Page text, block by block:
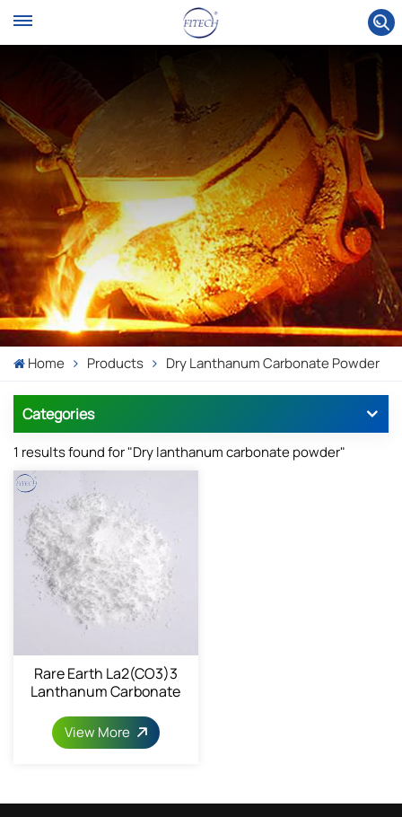
Home Products Dry Lanthanum Carbonate Powder
Categories
1 results found for "Dry lanthanum carbonate powder"
Rare Earth La2(CO3)3
Lanthanum Carbonate
View More